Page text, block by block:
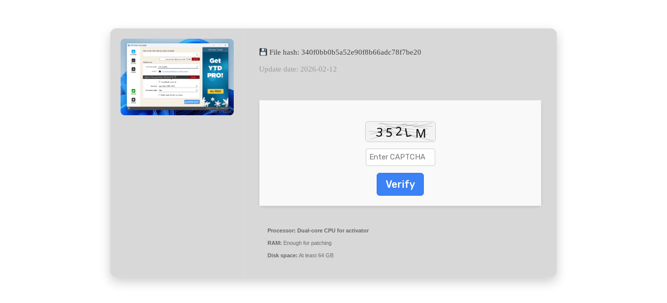
File hash: 340f0bb0b5a52e90f8b66adc78f7be20
Update date: 2026-02-12
Verify
Processor: Dual-core CPU for activator
RAM: Enough for patching
Disk space: At least 64 GB